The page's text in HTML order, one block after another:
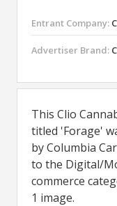
Entrant Company:
Advertiser Brand:
This Clio
titled 'Forage'
by Columbia
to the Digital/
commerce
1 image.